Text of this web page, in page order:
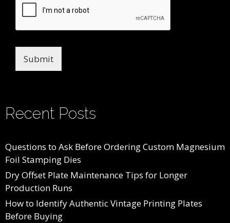
Submit
Recent Posts
Questions to Ask Before Ordering Custom Magnesium
Foil Stamping Dies
Dry Offset Plate Maintenance Tips for Longer
Production Runs
How to Identify Authentic Vintage Printing Plates
Before Buying